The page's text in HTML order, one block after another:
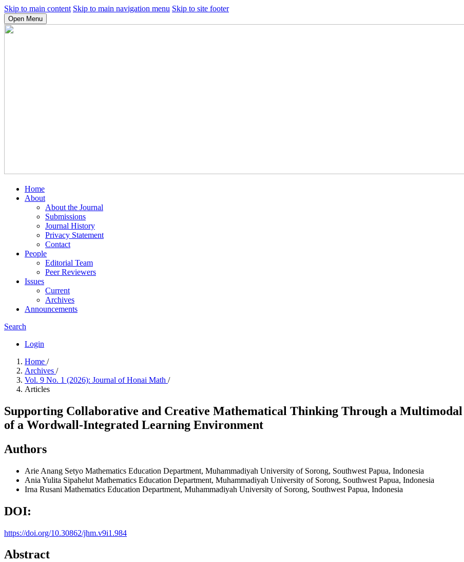
Skip to main content Skip to main navigation menu Skip to site footer
Open Menu
Home
About
About the Journal
Submissions
Journal History
Privacy Statement
Contact
People
Editorial Team
Peer Reviewers
Issues
Current
Archives
Announcements
Search
Login
Home /
Archives /
Vol. 9 No. 1 (2026): Journal of Honai Math /
Articles
Supporting Collaborative and Creative Mathematical Thinking Through a
of a Wordwall-Integrated Learning Environment
Authors
Arie Anang Setyo Mathematics Education Department, Muhammadiyah University of Sorong, Southwest Papua, Indonesia
Ania Yulita Sipahelut Mathematics Education Department, Muhammadiyah University of Sorong, Southwest Papua, Indonesia
Irna Rusani Mathematics Education Department, Muhammadiyah University of Sorong, Southwest Papua, Indonesia
DOI:
https://doi.org/10.30862/jhm.v9i1.984
Abstract